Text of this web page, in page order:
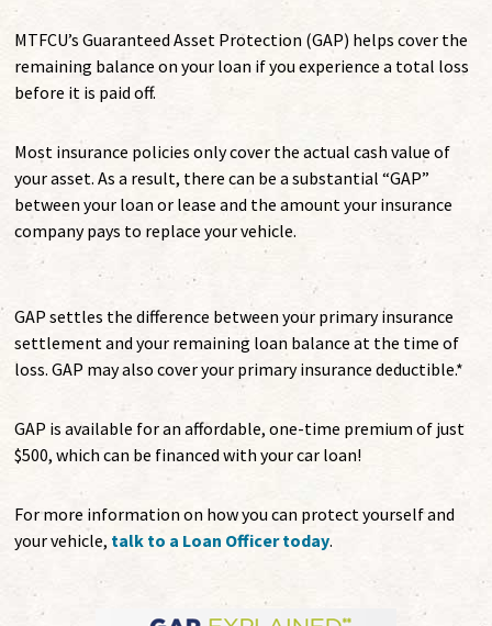
MTFCU’s Guaranteed Asset Protection (GAP) helps cover the
remaining balance on your loan if you experience a total loss
before it is paid off.
Most insurance policies only cover the actual cash value of
your asset. As a result, there can be a substantial “GAP”
between your loan or lease and the amount your insurance
company pays to replace your vehicle.
GAP settles the difference between your primary insurance
settlement and your remaining loan balance at the time of
loss. GAP may also cover your primary insurance deductible.*
GAP is available for an affordable, one-time premium of just
$500, which can be financed with your car loan!
For more information on how you can protect yourself and
your vehicle, talk to a Loan Officer today.